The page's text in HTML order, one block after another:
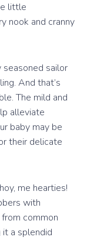
little
nook and cranny
sailor
And that’s
The mild and
alleviate
baby may be
their delicate
me hearties!
with
common
it a splendid